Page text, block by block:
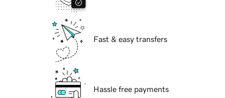
Fast & easy transfers
Hassle free payments